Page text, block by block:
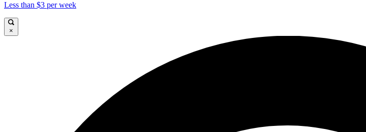
Less than $3 per week
×